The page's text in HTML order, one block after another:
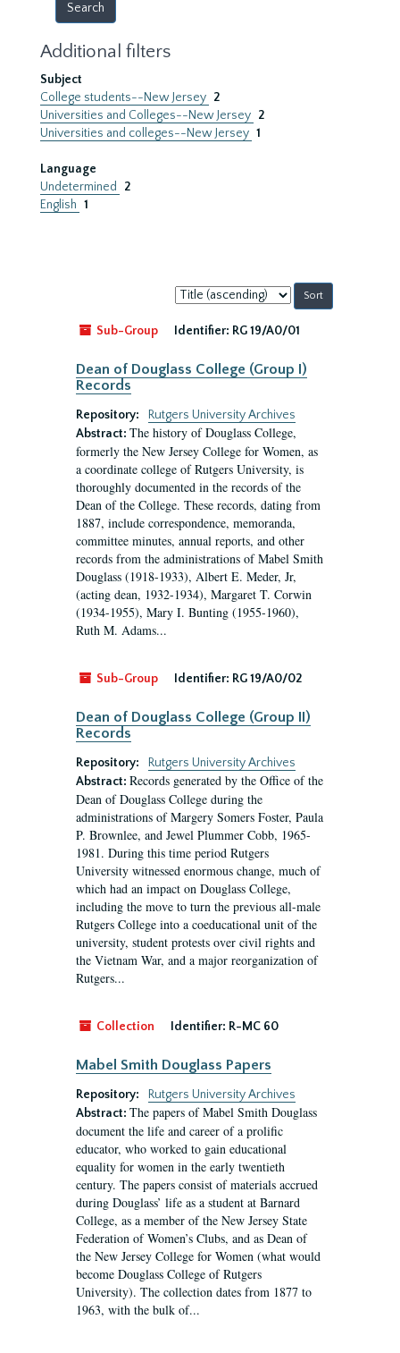
Additional filters
Subject
College students--New Jersey 2
Universities and Colleges--New Jersey 2
Universities and colleges--New Jersey 1
Language
Undetermined
2
English 1
Sort
by:
Sub-Group
Identifier: RG 19/A0/01
Dean of Douglass College (Group I)
Records
Repository:
Rutgers University Archives
Abstract: The history of Douglass College,
formerly the New Jersey College for Women, as
a coordinate college of Rutgers University, is
thoroughly documented in the records of the
Dean of the College. These records, dating from
1887, include correspondence, memoranda,
committee minutes, annual reports, and other
records from the administrations of Mabel Smith
Douglass (1918-1933), Albert E. Meder, Jr,
(acting dean, 1932-1934), Margaret T. Corwin
(1934-1955), Mary I. Bunting (1955-1960),
Ruth M. Adams...
Sub-Group Identifier: RG 19/A0/02
Dean of Douglass College (Group II)
Records
Repository:
Rutgers University Archives
Abstract: Records generated by the Office of the
Dean of Douglass College during the
administrations of Margery Somers Foster, Paula
P. Brownlee, and Jewel Plummer Cobb, 1965-
1981. During this time period Rutgers
University witnessed enormous change, much of
which had an impact on Douglass College,
including the move to turn the previous all-male
Rutgers College into a coeducational unit of the
university, student protests over civil rights and
the Vietnam War, and a major reorganization of
Rutgers...
Collection Identifier: R-MC 60
Mabel Smith Douglass Papers
Repository:
Rutgers University Archives
Abstract: The papers of Mabel Smith Douglass
document the life and career of a prolific
educator, who worked to gain educational
equality for women in the early twentieth
century. The papers consist of materials accrued
during Douglass’ life as a student at Barnard
College, as a member of the New Jersey State
Federation of Women’s Clubs, and as Dean of
the New Jersey College for Women (what would
become Douglass College of Rutgers
University). The collection dates from 1877 to
1963, with the bulk of...